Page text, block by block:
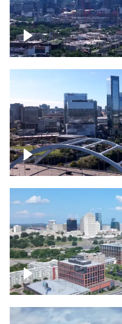
Downtown
Downtown
Veterans
Downtown